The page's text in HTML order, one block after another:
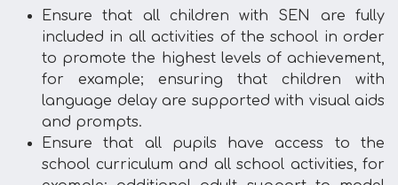
Ensure that all children with SEN are fully
included in all activities of the school in order
to promote the highest levels of achievement,
for example; ensuring that children with
language delay are supported with visual aids
and prompts.
Ensure that all pupils have access to the
school curriculum and all school activities, for